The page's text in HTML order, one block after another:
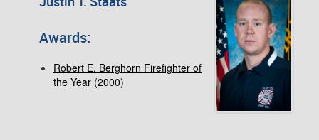
Awards:
Robert E. Berghorn Firefighter of
the Year (2000)